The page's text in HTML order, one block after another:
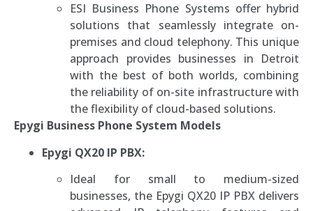
ESI Business Phone Systems offer hybrid
solutions that seamlessly integrate on-
premises and cloud telephony. This unique
approach provides businesses in Detroit
with the best of both worlds, combining
the reliability of on-site infrastructure with
the flexibility of cloud-based solutions.
Epygi Business Phone System Models
Epygi QX20 IP PBX:
Ideal for small to medium-sized
businesses, the Epygi QX20 IP PBX delivers